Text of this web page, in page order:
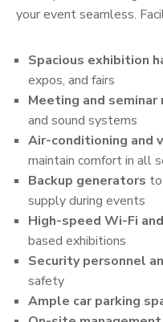
your event seamless.
Spacious exhibition
expos, and fairs
Meeting and seminar
and sound systems
Air-conditioning and
maintain comfort in all
Backup generators
supply during events
High-speed Wi-Fi
based exhibitions
Security personnel
safety
Ample car parking